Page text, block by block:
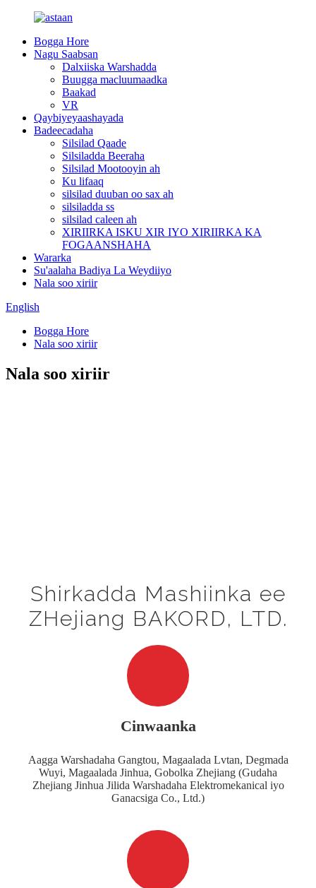
Bogga Hore
Nagu Saabsan
Dalxiiska Warshadda
Buugga macluumaadka
Baakad
VR
Qaybiyeyaashayada
Badeecadaha
Silsilad Qaade
Silsiladda Beeraha
Silsilad Mootooyin ah
Ku lifaaq
silsilad duuban oo sax ah
silsiladda ss
silsilad caleen ah
XIRIIRKA ISKU XIR IYO XIRIIRKA KA
FOGAANSHAHA
Wararka
Su'aalaha Badiya La Weydiiyo
Nala soo xiriir
English
Bogga Hore
Nala soo xiriir
Nala soo xiriir
Shirkadda Mashiinka ee
ZHejiang BAKORD, LTD.
Cinwaanka
Aagga Warshadaha Gangtou, Magaalada Lvtan, Degmada
Wuyi, Magaalada Jinhua, Gobolka Zhejiang (Gudaha
Zhejiang Jinhua Jilida Warshadaha Elektromekanical iyo
Ganacsiga Co., Ltd.)